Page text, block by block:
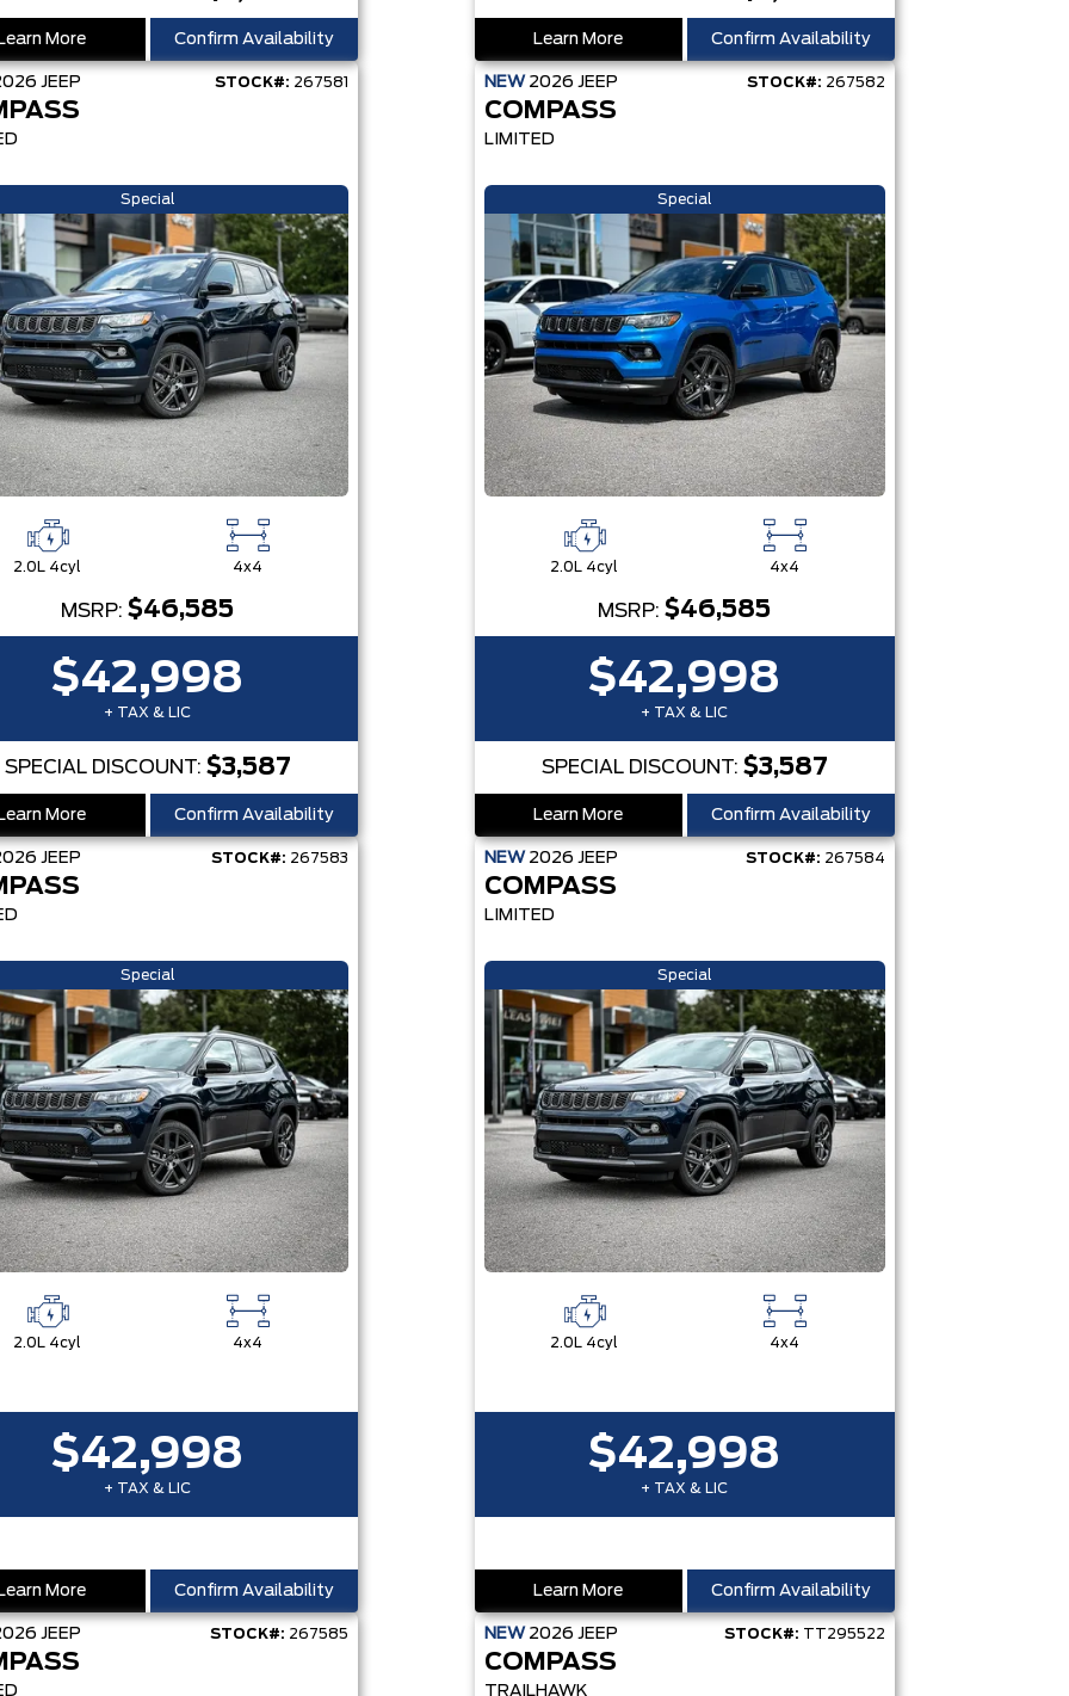
More Confirm Availability Learn More Confirm Availability
JEEP STOCK#: 267581
Special
2.0L 4cyl 4x4
MSRP:$46,585
$42,998
+ TAX & LIC
SPECIAL DISCOUNT: $3,587
More Confirm Availability
NEW 2026 JEEP STOCK#: 267582
COMPASS
LIMITED
Special
2.0L 4cyl 4x4
MSRP:$46,585
$42,998
+ TAX & LIC
SPECIAL DISCOUNT: $3,587
Learn More Confirm Availability
JEEP STOCK#: 267583
Special
2.0L 4cyl 4x4
$42,998
+ TAX & LIC
More Confirm Availability
NEW 2026 JEEP STOCK#: 267584
COMPASS
LIMITED
Special
2.0L 4cyl 4x4
$42,998
+ TAX & LIC
Learn More Confirm Availability
JEEP STOCK#: 267585 NEW 2026 JEEP STOCK#: TT295522
COMPASS
TRAILHAWK